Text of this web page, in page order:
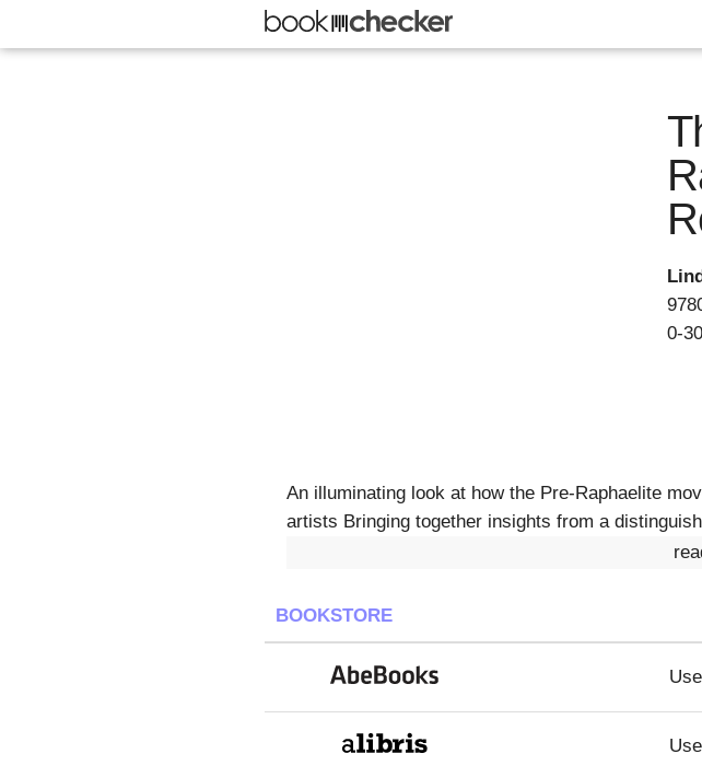
0-
An illuminating look at how the Pre-Raphaelite
artists Bringing together insights from a
BOOKSTORE